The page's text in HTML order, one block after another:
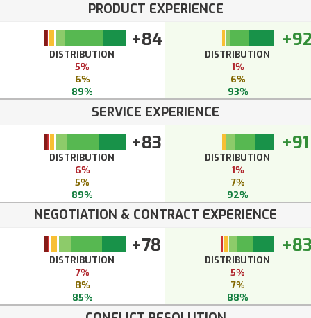
PRODUCT EXPERIENCE
+84
DISTRIBUTION
5%
6%
89%
DISTRIBUTION
1%
6%
93%
SERVICE EXPERIENCE
+83
DISTRIBUTION
6%
5%
89%
+91
DISTRIBUTION
1%
7%
92%
NEGOTIATION & CONTRACT EXPERIENCE
+78
DISTRIBUTION
7%
8%
85%
DISTRIBUTION
5%
7%
88%